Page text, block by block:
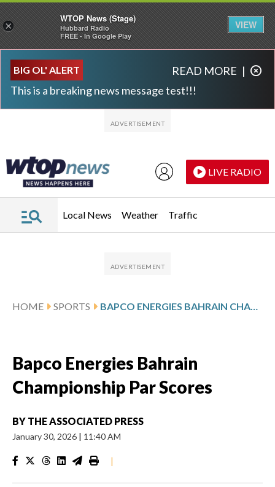
BIG OL' ALERT
This is a breaking news message test!!!
READ MORE |
LIVE RADIO
Local News Weather Traffic
HOME SPORTS
Bapco Energies Bahrain
Championship Par Scores
BY THE ASSOCIATED PRESS
January 30, 2026 | 11:40 AM
|
×
WTOP News (Stage)
Hubbard Radio
FREE - In Google Play
VIEW